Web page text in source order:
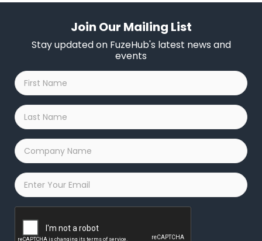
Join Our Mailing List
Stay updated on FuzeHub's latest news and
events
First
Name
*
Last
Name
*
Company
Name
*
Email